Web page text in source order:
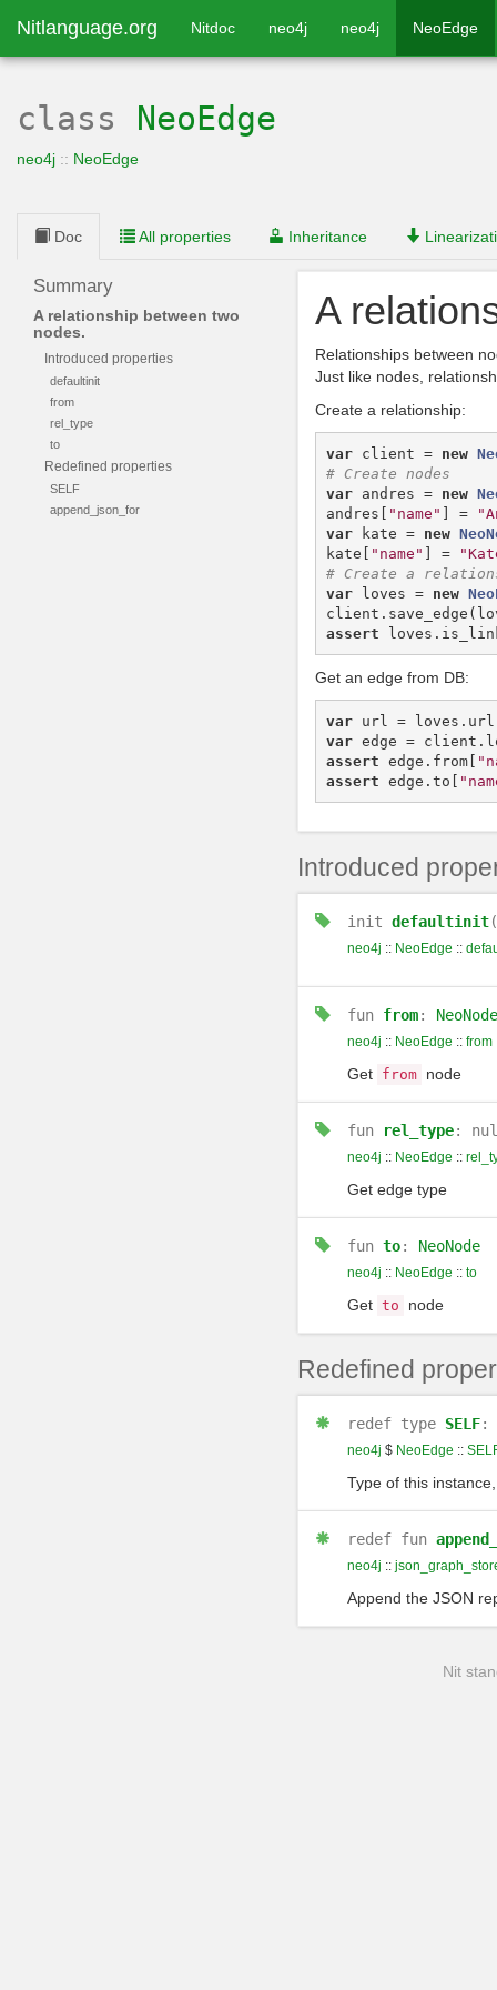
Nitlanguage.org Nitdoc neo4j neo4j NeoEdge
class NeoEdge
neo4j :: NeoEdge
Doc All properties Inheritance
Summary
A relationship between two
nodes.
Introduced properties
defaultinit
from
rel_type
to
Redefined properties
SELF
append_json_for
A
Relationships between
Just like nodes,
Create a relationship:
var client = new
var andres = new
andres [ "name" ] =
var
kate = new
kate [ "name" ] =
var loves = new
client . save_edge (
assert
loves .
Get an edge from DB:
var url = loves . url
var edge = client .
assert edge . from [
assert edge . to [
Introduced
init defaultinit
neo4j :: NeoEdge ::
fun from: NeoNode
neo4j :: NeoEdge :: from
Get from node
fun rel_type:
neo4j :: NeoEdge ::
Get edge type
fun to: NeoNode
neo4j :: NeoEdge :: to
Get to node
Redefined
redef type SELF:
neo4j $ NeoEdge ::
Type of this
redef fun
neo4j ::
Append the JSON
Nit